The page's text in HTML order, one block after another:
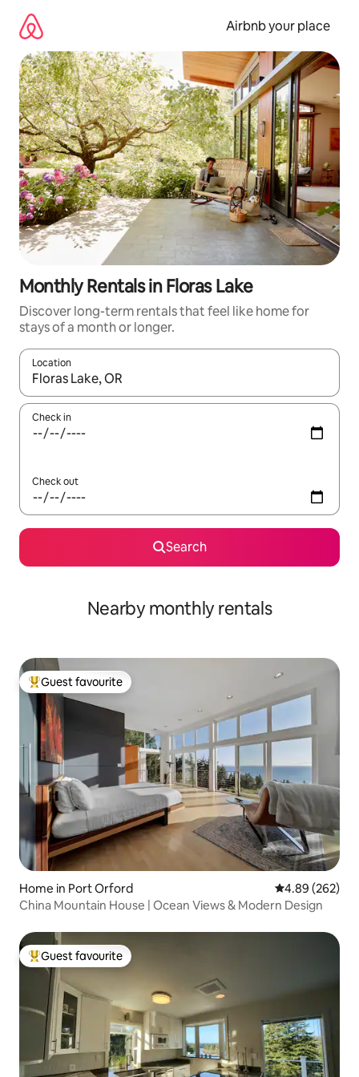
content
Airbnb your place
Monthly Rentals in Floras Lake
Discover long-term rentals that feel like home for
stays of a month or longer.
Location
When results are available, navigate with the up and down
Check in
Check out
Search
Nearby monthly rentals
Top guest favourite
Guest favourite
Home in Port Orford 4.89 out of 5
4.89 (262)
China Mountain House | Ocean Views & Modern Design
Top guest favourite
Guest favourite